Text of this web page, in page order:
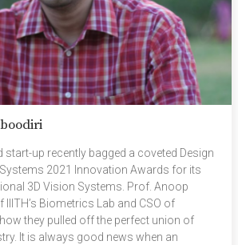
start-up recently bagged a coveted Design
2021 Innovation Awards for its
3D Vision Systems. Prof. Anoop
Biometrics Lab and CSO of
they pulled off the perfect union of
It is always good news when an